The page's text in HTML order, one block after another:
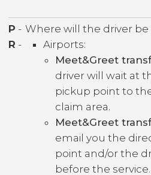
P - Where will the driver be
R -
Airports:
Meet&Greet
driver will wait at
pickup point to
claim area.
Meet&Greet
email you the
point and/or the
before the service.